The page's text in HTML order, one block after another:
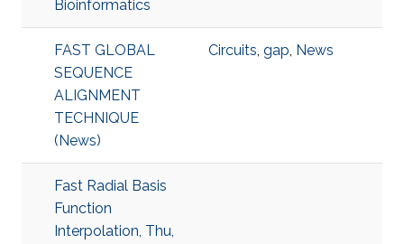
Bioinformatics
FAST GLOBAL
SEQUENCE
ALIGNMENT
TECHNIQUE
(News)
Circuits, gap, News
Fast Radial Basis
Function
Interpolation, Thu,